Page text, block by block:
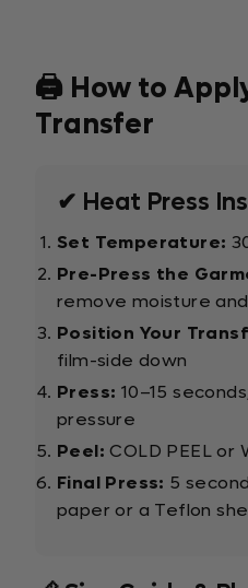
🖨️ How to
Transfer
✔ Heat Press
Set Temperature:
Pre-Press the
remove moisture
Position Your
film-side down
Press: 10–15
pressure
Peel: COLD PEEL or
Final Press: 5
paper or a Teflon